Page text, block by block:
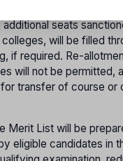
Vacancies
additional seats
will be filled
if required. Re-
will not be permitted,
transfer of course or
Merit List will be
eligible candidates in